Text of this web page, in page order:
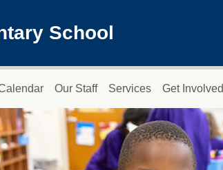
School
Our Staff Services Get Involved